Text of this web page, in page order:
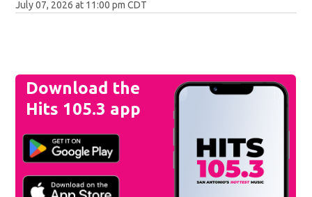
July 07, 2026 at 11:00 pm CDT
Download the
Hits 105.3 app